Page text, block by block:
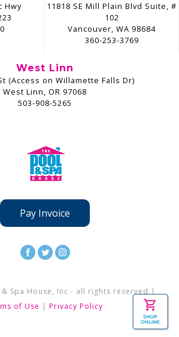
Hwy
11818 SE Mill Plain Blvd Suite, #
102
Vancouver, WA 98684
360-253-3769
West Linn
(Access on Willamette Falls Dr)
West Linn, OR 97068
503-908-5265
Pay Invoice
Spa House, Inc - all rights reserved |
of Use | Privacy Policy